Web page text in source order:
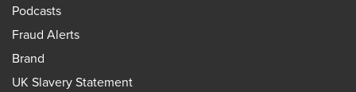
Podcasts
Fraud Alerts
Brand
UK Slavery Statement